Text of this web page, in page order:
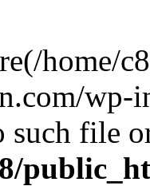
home/
wp-
such file